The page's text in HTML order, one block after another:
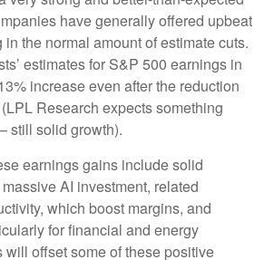
have generally offered upbeat
the normal amount of estimate cuts.
estimates for S&P 500 earnings in
increase even after the reduction
Research expects something
still solid growth).
earnings gains include solid
AI investment, related
which boost margins, and
for financial and energy
will offset some of these positive